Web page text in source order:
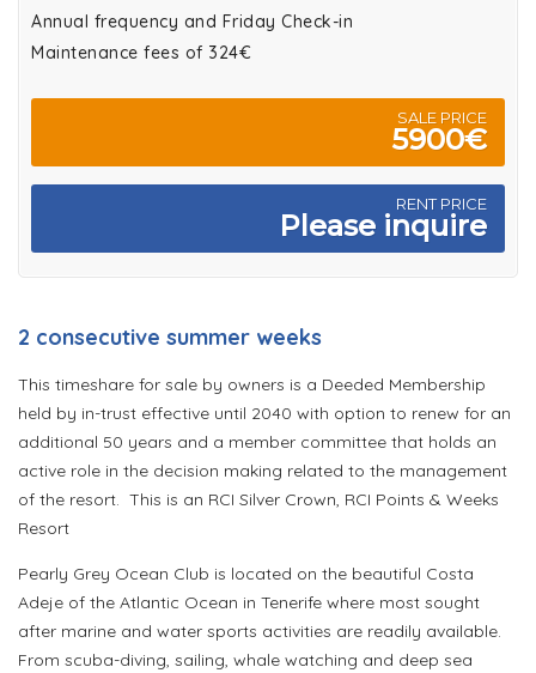
Annual frequency and Friday Check-in
Maintenance fees of 324€
SALE PRICE
5900€
RENT PRICE
Please inquire
2 consecutive summer weeks
This timeshare for sale by owners is a Deeded Membership
held by in-trust effective until 2040 with option to renew for an
additional 50 years and a member committee that holds an
active role in the decision making related to the management
of the resort. This is an RCI Silver Crown, RCI Points & Weeks
Resort
Pearly Grey Ocean Club is located on the beautiful Costa
Adeje of the Atlantic Ocean in Tenerife where most sought
after marine and water sports activities are readily available.
From scuba-diving, sailing, whale watching and deep sea